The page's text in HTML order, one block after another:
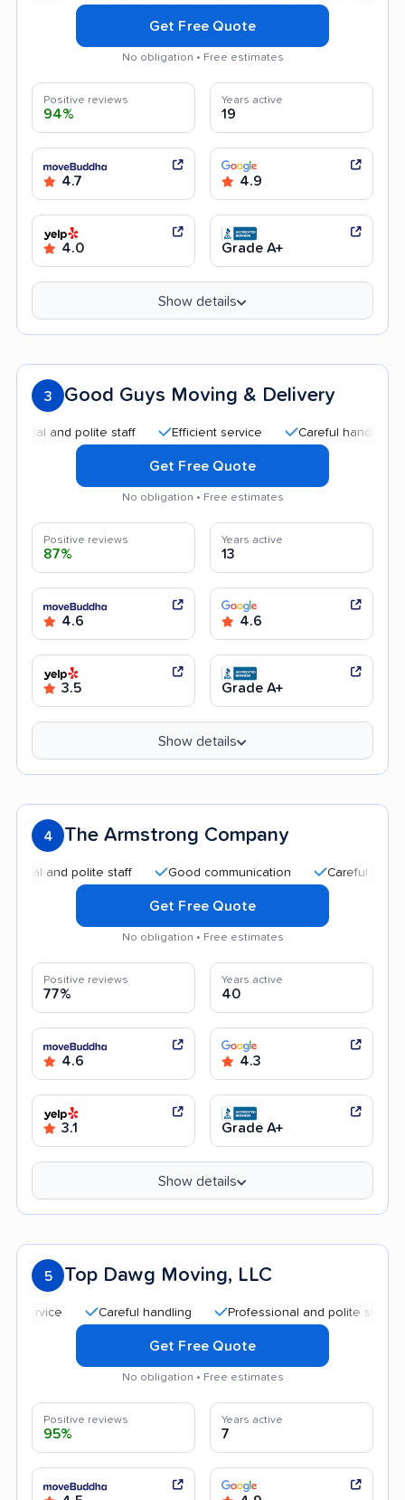
Get Free Quote
No obligation • Free estimates
Positive reviews
94%
Years active
19
4.7 4.9
4.0 Grade A+
Show details
3 Good Guys Moving & Delivery
and polite staff Efficient service Careful handling
Get Free Quote
No obligation • Free estimates
Positive reviews
87%
Years active
13
4.6 4.6
3.5 Grade A+
Show details
4 The Armstrong Company
polite staff Good communication Careful handling
Get Free Quote
No obligation • Free estimates
Positive reviews
77%
Years active
40
4.6 4.3
3.1 Grade A+
Show details
5 Top Dawg Moving, LLC
Careful handling Professional and polite staff
Get Free Quote
No obligation • Free estimates
Positive reviews
95%
Years active
7